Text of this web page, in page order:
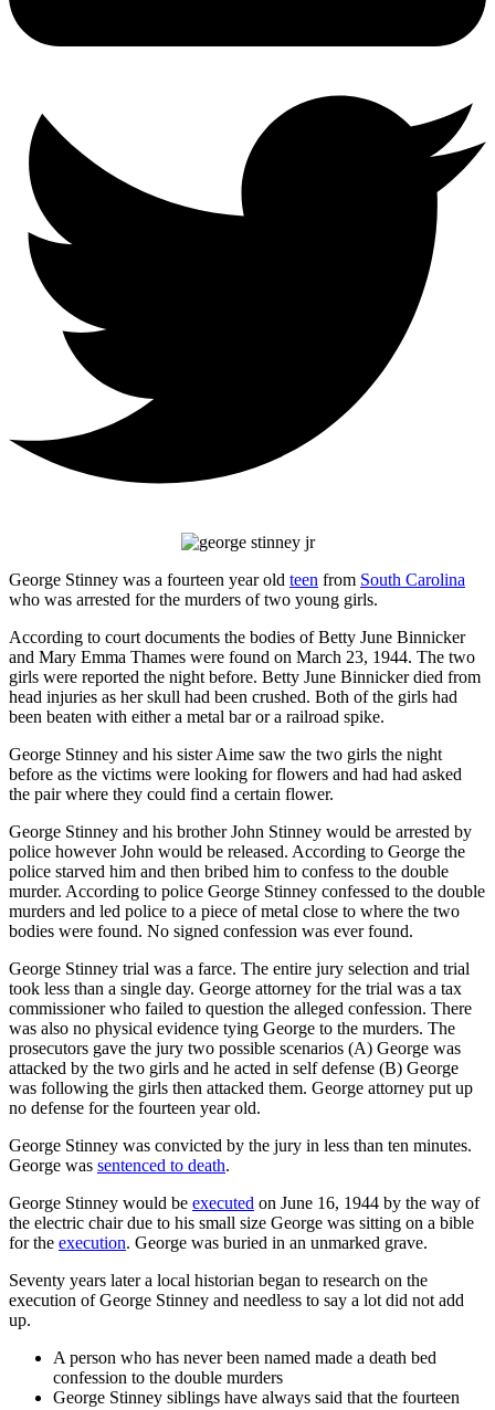
George Stinney was a fourteen year old teen from South Carolina
who was arrested for the murders of two young girls.
According to court documents the bodies of Betty June Binnicker
and Mary Emma Thames were found on March 23, 1944. The two
girls were reported the night before. Betty June Binnicker died from
head injuries as her skull had been crushed. Both of the girls had
been beaten with either a metal bar or a railroad spike.
George Stinney and his sister Aime saw the two girls the night
before as the victims were looking for flowers and had had asked
the pair where they could find a certain flower.
George Stinney and his brother John Stinney would be arrested by
police however John would be released. According to George the
police starved him and then bribed him to confess to the double
murder. According to police George Stinney confessed to the double
murders and led police to a piece of metal close to where the two
bodies were found. No signed confession was ever found.
George Stinney trial was a farce. The entire jury selection and trial
took less than a single day. George attorney for the trial was a tax
commissioner who failed to question the alleged confession. There
was also no physical evidence tying George to the murders. The
prosecutors gave the jury two possible scenarios (A) George was
attacked by the two girls and he acted in self defense (B) George
was following the girls then attacked them. George attorney put up
no defense for the fourteen year old.
George Stinney was convicted by the jury in less than ten minutes.
George was sentenced to death.
George Stinney would be executed on June 16, 1944 by the way of
the electric chair due to his small size George was sitting on a bible
for the execution. George was buried in an unmarked grave.
Seventy years later a local historian began to research on the
execution of George Stinney and needless to say a lot did not add
up.
A person who has never been named made a death bed
confession to the double murders
George Stinney siblings have always said that the fourteen